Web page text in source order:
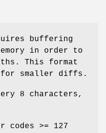
buffering
in order to
This format
for smaller diffs.
8 characters,
codes >= 127